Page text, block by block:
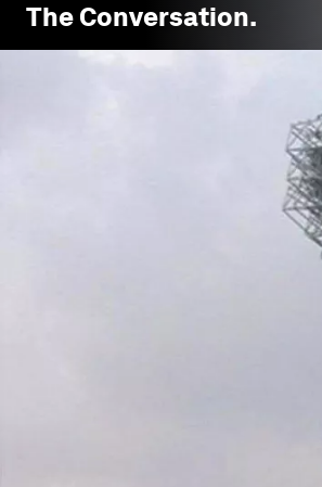
The Conversation.